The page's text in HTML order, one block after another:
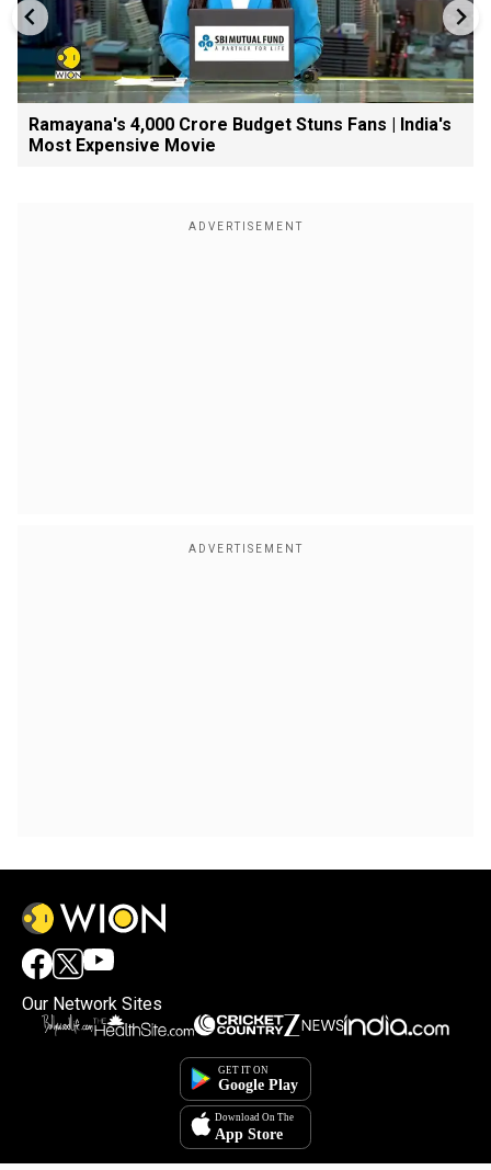
Ramayana's ₹4,000 Crore Budget Stuns Fans | India's
Most Expensive Movie
Our Network Sites